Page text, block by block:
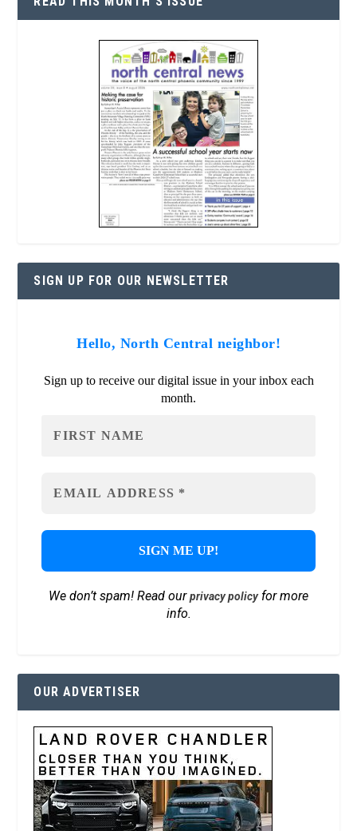
SIGN UP FOR OUR NEWSLETTER
Hello, North Central neighbor!
Sign up to receive our digital issue in your inbox each
month.
We don’t spam! Read ourprivacy policyfor more
info.
OUR ADVERTISER